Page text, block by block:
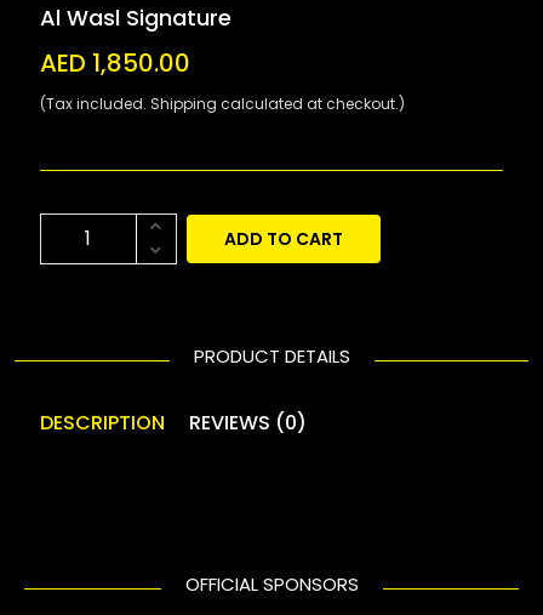
Al Wasl Signature
AED 1,850.00
(Tax included. Shipping calculated at checkout.)
ADD TO CART
PRODUCT DETAILS
DESCRIPTION REVIEWS (0)
OFFICIAL SPONSORS